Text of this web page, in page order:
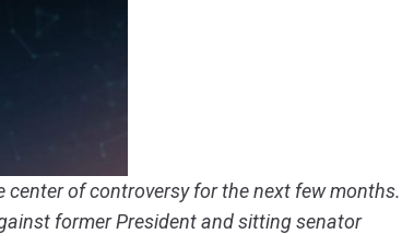
center of controversy for the next few months.
former President and sitting senator